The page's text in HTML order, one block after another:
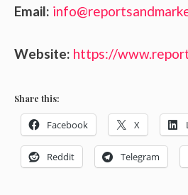
Email:
Website: https://
Share this:
Facebook X
Reddit Telegram